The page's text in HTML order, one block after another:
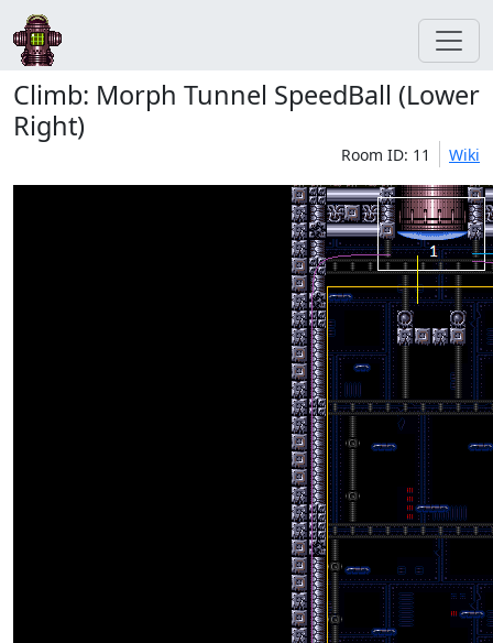
Climb: Morph Tunnel SpeedBall (Lower
Right)
Room ID: 11 Wiki